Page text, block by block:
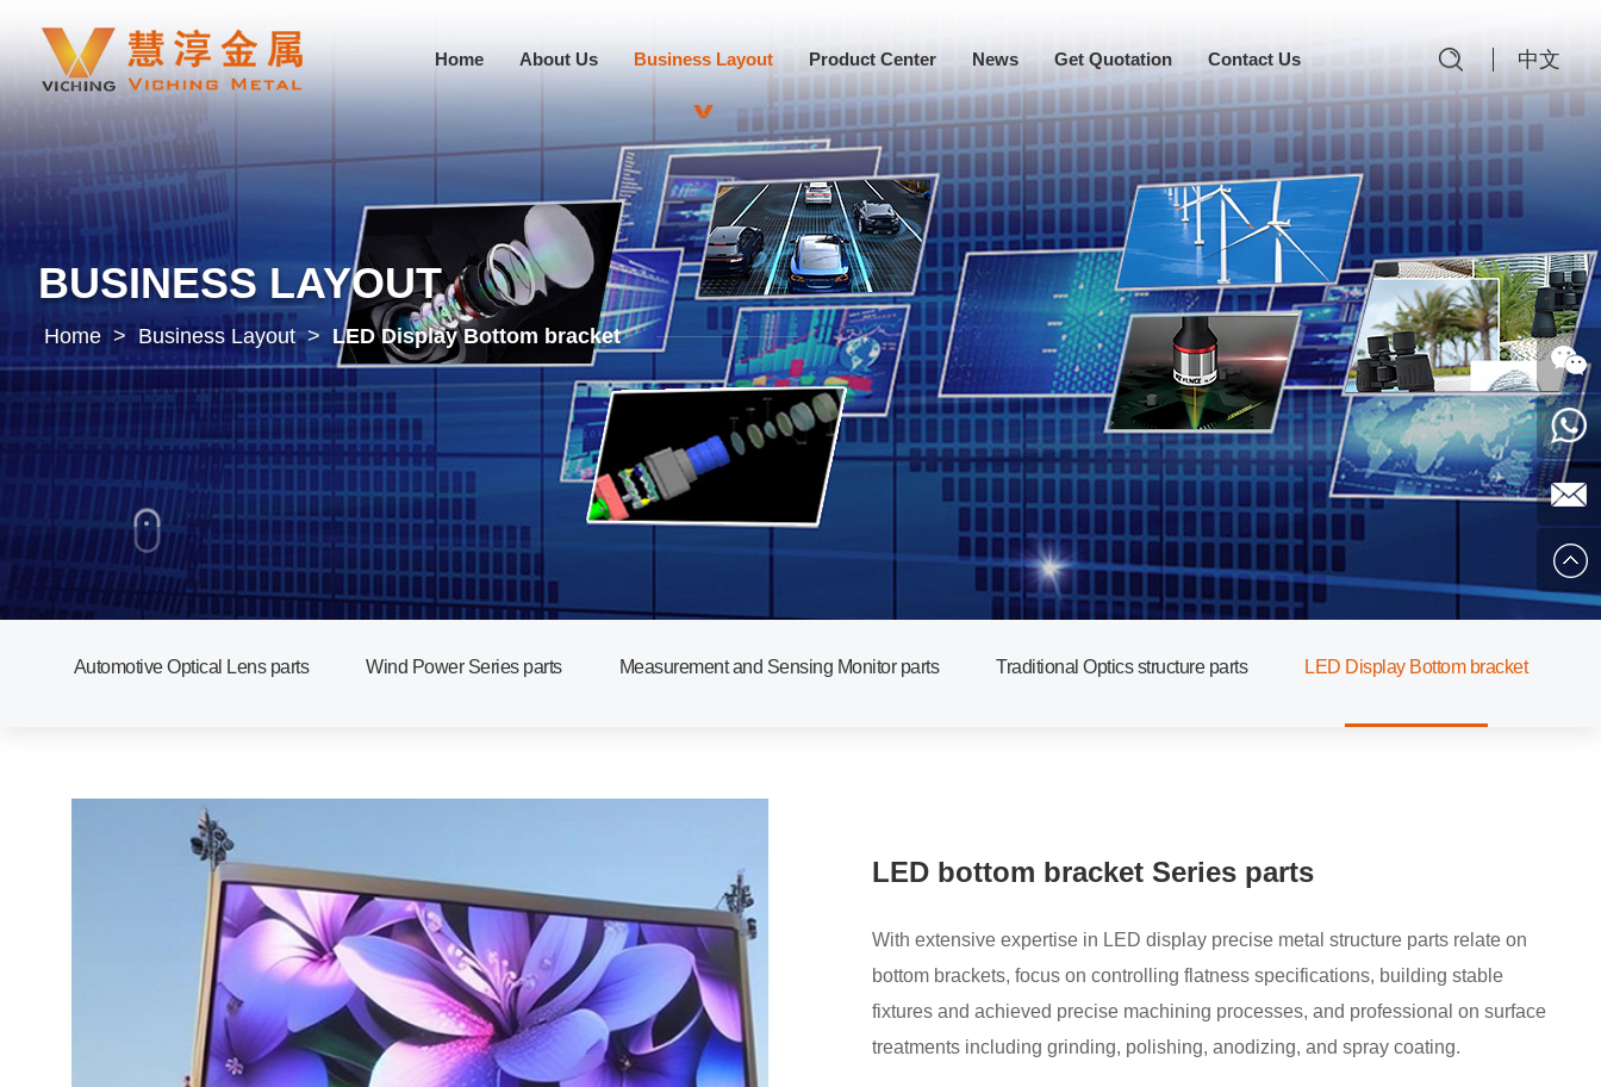
Home About Us Business Layout Product Center News Get Quotation Contact Us 中文
BUSINESS LAYOUT
Home > Business Layout > LED Display Bottom bracket
Automotive Optical Lens parts Wind Power Series parts Measurement and Sensing Monitor parts Traditional Optics structure parts LED Display Bottom bracket
LED bottom bracket Series parts
With extensive expertise in LED display precise metal structure parts relate on
bottom brackets, focus on controlling flatness specifications, building stable
fixtures and achieved precise machining processes, and professional on surface
treatments including grinding, polishing, anodizing, and spray coating.
Follow
Us
0769-